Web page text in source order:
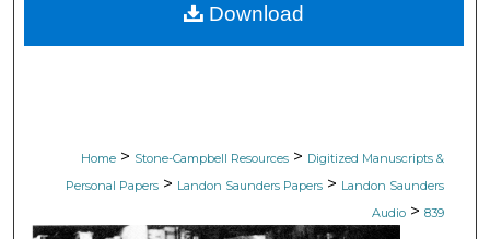
Digital Commons Network™
Home > Stone-Campbell Resources > Digitized Manuscripts &
Personal Papers > Landon Saunders Papers > Landon Saunders
Audio > 839
Download